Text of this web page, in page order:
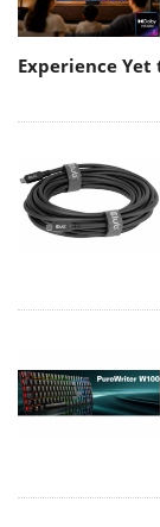
Experience Yet